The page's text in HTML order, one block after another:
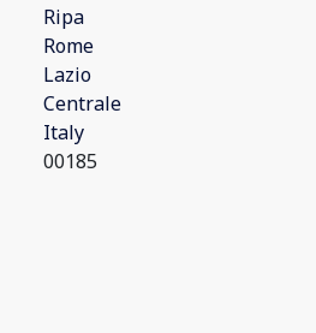
Ripa
Rome
Lazio
Centrale
Italy
00185